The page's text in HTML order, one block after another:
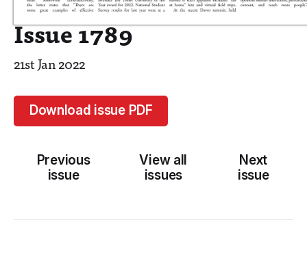
Issue 1789
21st Jan 2022
Download issue PDF
Previous
issue
View all
issues
Next
issue